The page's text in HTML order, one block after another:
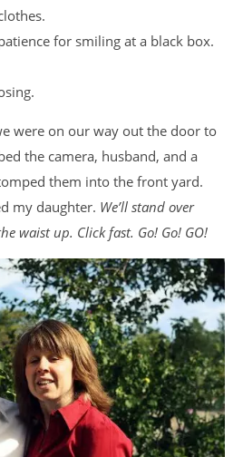
for smiling at a black box.
were on our way out the door to
the camera, husband, and a
them into the front yard.
my daughter. We’ll stand over
waist up. Click fast. Go! Go! GO!